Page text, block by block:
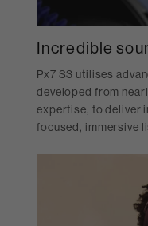
Incredible
Px7 S3 utilises
developed from
expertise, to deliver
focused, immersive